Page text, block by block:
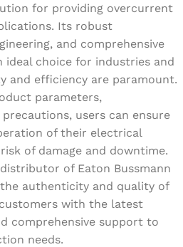
for providing overcurrent
Its robust
and comprehensive
ideal choice for industries and
and efficiency are paramount.
parameters,
users can ensure
of their electrical
of damage and downtime.
of Eaton Bussmann
authenticity and quality of
with the latest
comprehensive support to
needs.